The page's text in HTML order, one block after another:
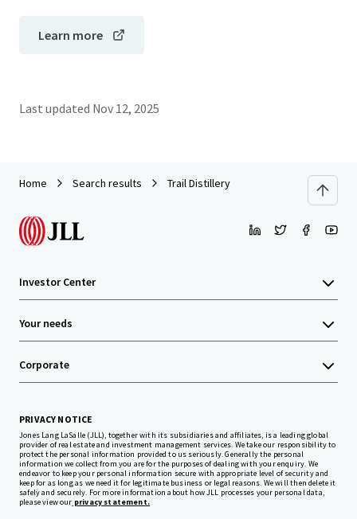
Learn more
Last updated Nov 12, 2025
Home Search results Trail Distillery
Investor Center
Your needs
Corporate
PRIVACY NOTICE
Jones Lang LaSalle (JLL), together with its subsidiaries and affiliates, is a leading global
provider of real estate and investment management services. We take our responsibility to
protect the personal information provided to us seriously. Generally the personal
information we collect from you are for the purposes of dealing with your enquiry. We
endeavor to keep your personal information secure with appropriate level of security and
keep for as long as we need it for legitimate business or legal reasons. We will then delete it
safely and securely. For more information about how JLL processes your personal data,
please view our privacy statement.